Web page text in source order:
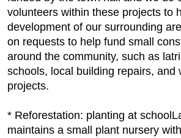
volunteers within these projects to
development of our surrounding
on requests to help fund small
around the community, such as
schools, local building repairs, and
projects.
* Reforestation: planting at
maintains a small plant nursery